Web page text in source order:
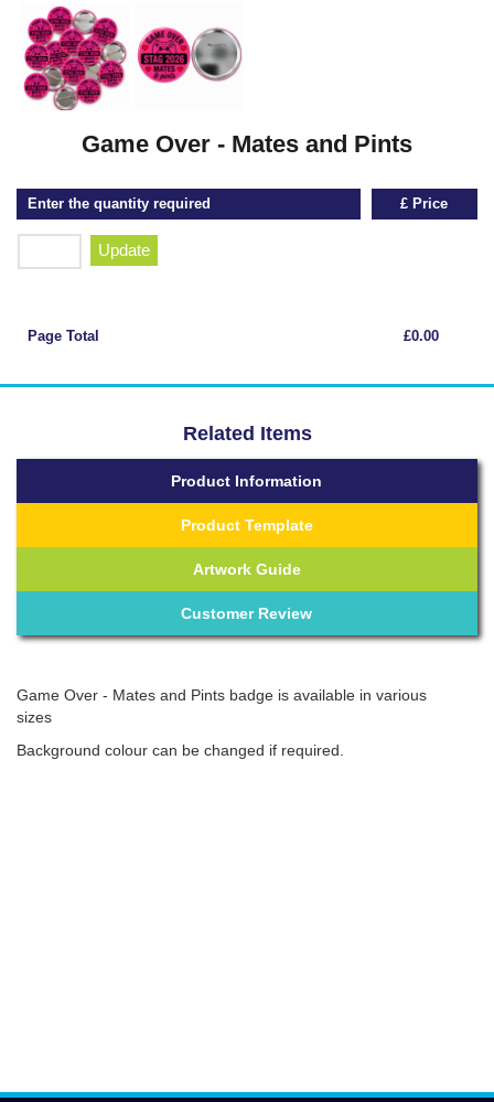
Game Over - Mates and Pints
Enter the quantity required
Update
£ Price
Page Total £0.00
Related Items
Product Information
Product Template
Artwork Guide
Customer Review
Game Over - Mates and Pints badge is available in various
sizes
Background colour can be changed if required.